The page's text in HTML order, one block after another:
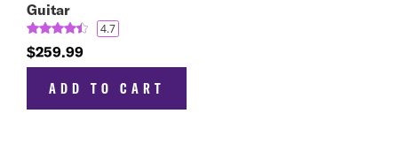
Guitar
4.7
$259.99
ADD TO CART